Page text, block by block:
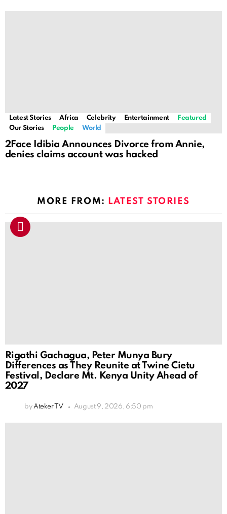
Latest Stories Africa Celebrity Entertainment
Featured
Our Stories
People World
2Face Idibia Announces Divorce from Annie,
denies claims account was hacked
MORE FROM: LATEST STORIES
Rigathi Gachagua, Peter Munya Bury
Differences as They Reunite at Twine Cietu
Festival, Declare Mt. Kenya Unity Ahead of
2027
by Ateker TV August 9, 2026, 6:50 pm